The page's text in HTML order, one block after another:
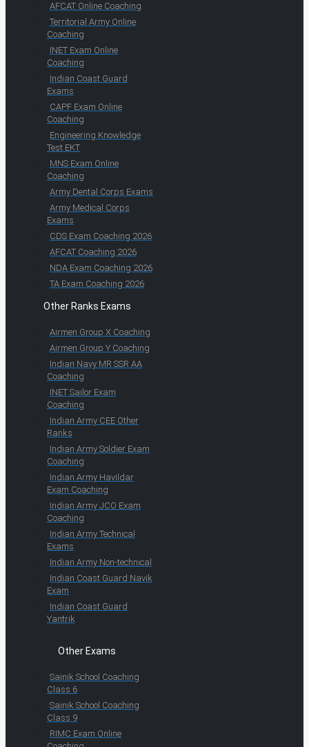
AFCAT Online Coaching
Territorial Army Online
Coaching
INET Exam Online
Coaching
Indian Coast Guard
Exams
CAPF Exam Online
Coaching
Engineering Knowledge
Test EKT
MNS Exam Online
Coaching
Army Dental Corps Exams
Army Medical Corps
Exams
CDS Exam Coaching 2026
AFCAT Coaching 2026
NDA Exam Coaching 2026
TA Exam Coaching 2026
Other Ranks Exams
Airmen Group X Coaching
Airmen Group Y Coaching
Indian Navy MR SSR AA
Coaching
INET Sailor Exam
Coaching
Indian Army CEE Other
Ranks
Indian Army Soldier Exam
Coaching
Indian Army Havildar
Exam Coaching
Indian Army JCO Exam
Coaching
Indian Army Technical
Exams
Indian Army Non-technical
Indian Coast Guard Navik
Exam
Indian Coast Guard
Yantrik
Other Exams
Sainik School Coaching
Class 6
Sainik School Coaching
Class 9
RIMC Exam Online